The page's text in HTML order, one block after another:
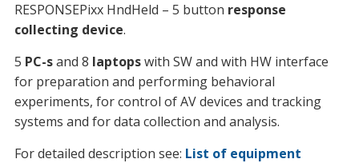
RESPONSEPixx HndHeld – 5 button response
collecting device.
5 PC-sand 8 laptopswith SW and with HW interface
for preparation and performing behavioral
experiments, for control of AV devices and tracking
systems and for data collection and analysis.
For detailed description see: List of equipment